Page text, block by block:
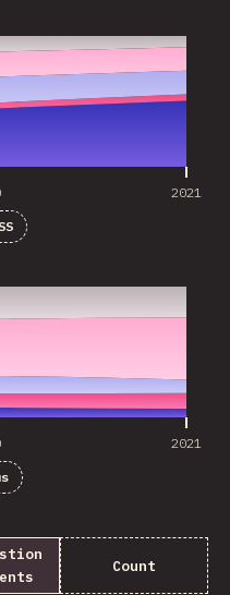
2021
2021
Count